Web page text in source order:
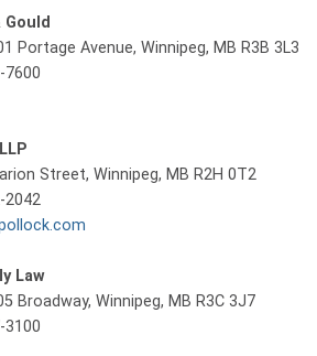
Gould
Portage Avenue, Winnipeg, MB R3B 3L3
7600
Street, Winnipeg, MB R2H 0T2
2042
Law
Broadway, Winnipeg, MB R3C 3J7
3100